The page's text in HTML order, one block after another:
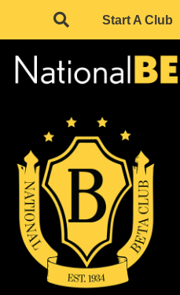
Start A Club